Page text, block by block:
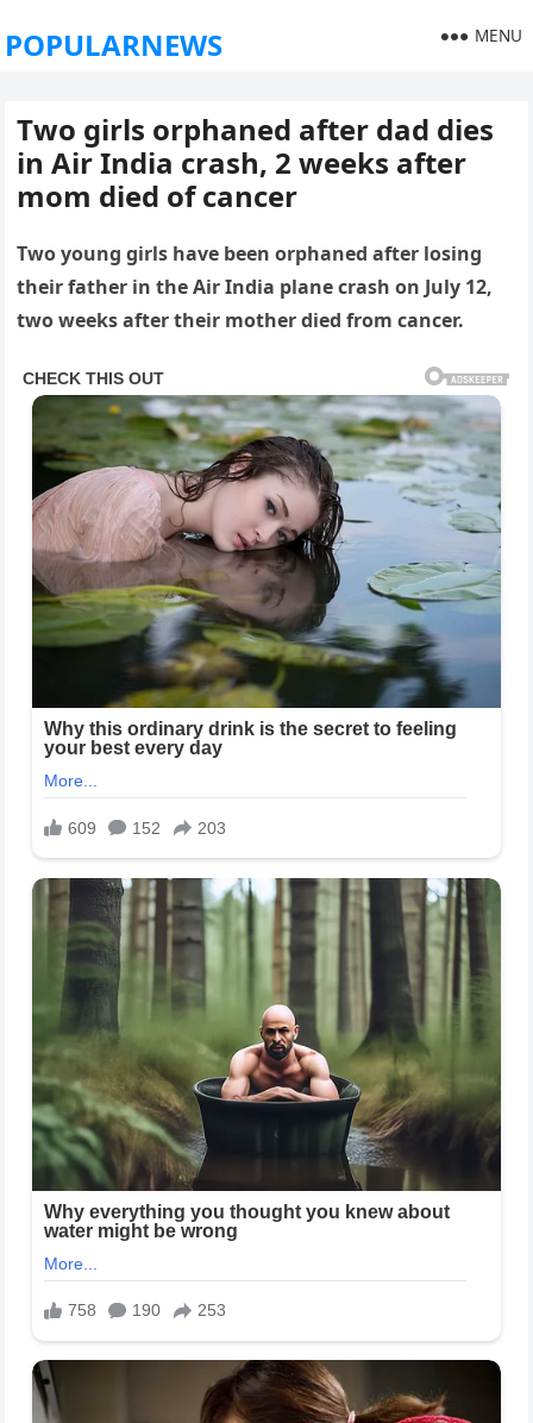
POPULARNEWS MENU
Two girls orphaned after dad dies
in Air India crash, 2 weeks after
mom died of cancer
Two young girls have been orphaned after losing
their father in the Air India plane crash on July 12,
two weeks after their mother died from cancer.